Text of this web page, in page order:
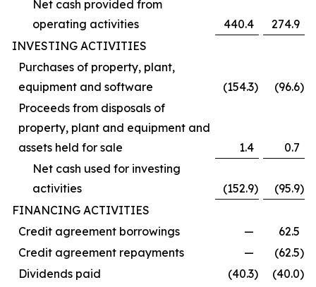
Net cash provided from
operating activities
440.4
274.9
INVESTING ACTIVITIES
Purchases of property, plant,
equipment and software
(154.3) (96.6)
Proceeds from disposals of
property, plant and equipment and
assets held for sale
1.4
0.7
Net cash used for investing
activities
(152.9) (95.9)
FINANCING ACTIVITIES
Credit agreement borrowings
—
62.5
Credit agreement repayments
— (62.5)
Dividends paid
(40.3) (40.0)